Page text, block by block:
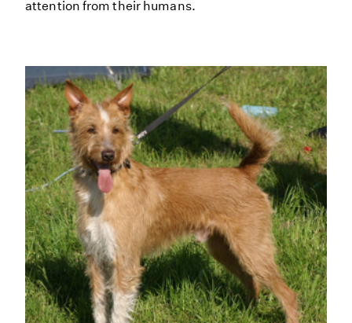
attention from their humans.